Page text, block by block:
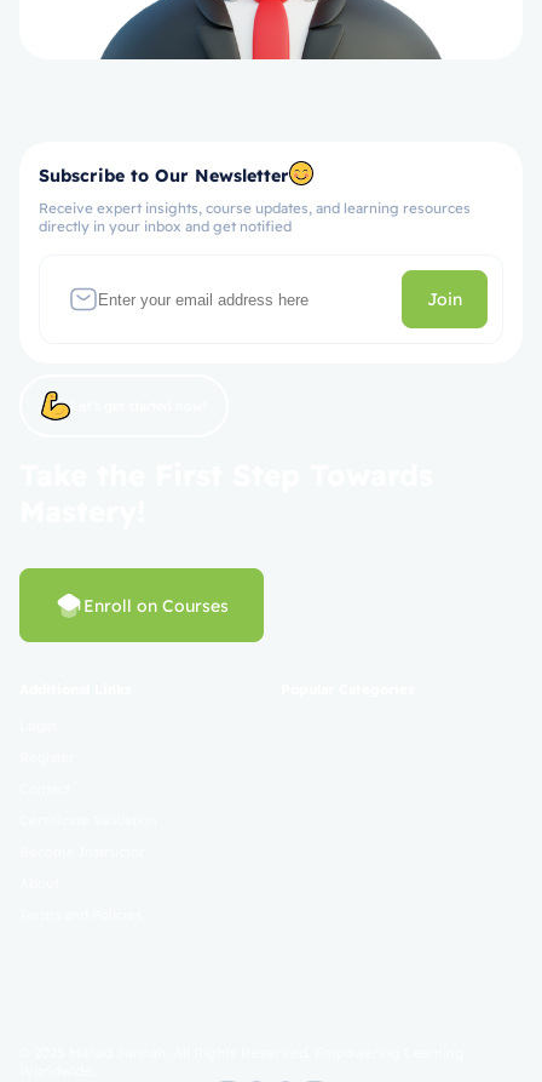
Subscribe to Our Newsletter
Receive expert insights, course updates, and learning resources
directly in your inbox and get notified
Join
Enroll on Courses